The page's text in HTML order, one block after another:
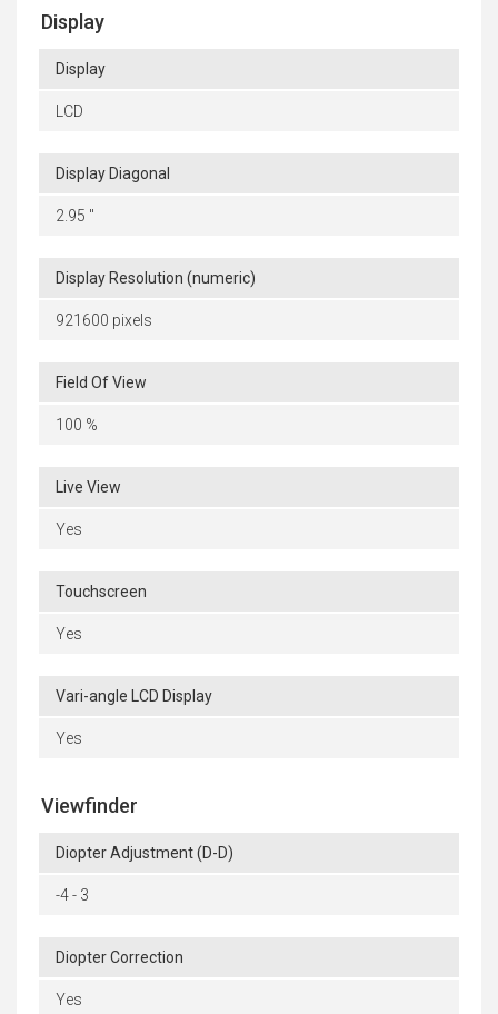
Display
Display
LCD
Display Diagonal
2.95 "
Display Resolution (numeric)
921600 pixels
Field Of View
100 %
Live View
Yes
Touchscreen
Yes
Vari-angle LCD Display
Yes
Viewfinder
Diopter Adjustment (D-D)
-4 - 3
Diopter Correction
Yes